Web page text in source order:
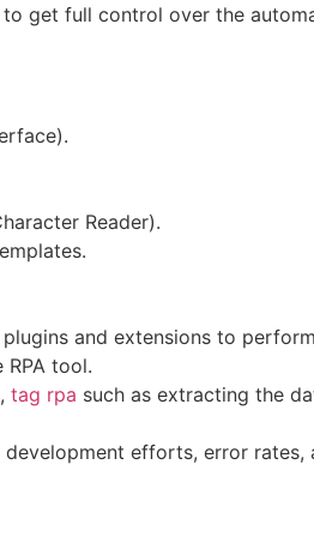
get full control over the
Reader).
and extensions to
tool.
tag rpa such as extracting the
efforts, error